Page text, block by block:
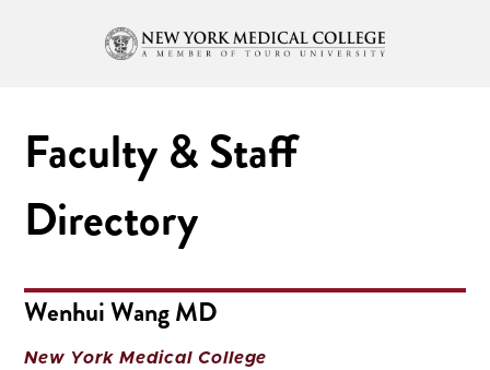
Faculty & Staff
Directory
Wenhui Wang MD
New York Medical College